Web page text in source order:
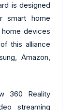
is designed
smart home
devices
this alliance
Amazon,
360 Reality
streaming